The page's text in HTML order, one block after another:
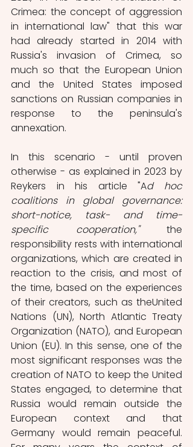
Crimea: the concept of aggression
in international law" that this war
had already started in 2014 with
Russia's invasion of Crimea, so
much so that the European Union
and the United States imposed
sanctions on Russian companies in
response to the peninsula's
annexation.
In this scenario - until proven
otherwise - as explained in 2023 by
Reykers in his article "Ad hoc
coalitions in global governance:
short-notice, task- and time-
specific cooperation," the
responsibility rests with international
organizations, which are created in
reaction to the crisis, and most of
the time, based on the experiences
of their creators, such as theUnited
Nations (UN), North Atlantic Treaty
Organization (NATO), and European
Union (EU). In this sense, one of the
most significant responses was the
creation of NATO to keep the United
States engaged, to determine that
Russia would remain outside the
European context and that
Germany would remain peaceful.